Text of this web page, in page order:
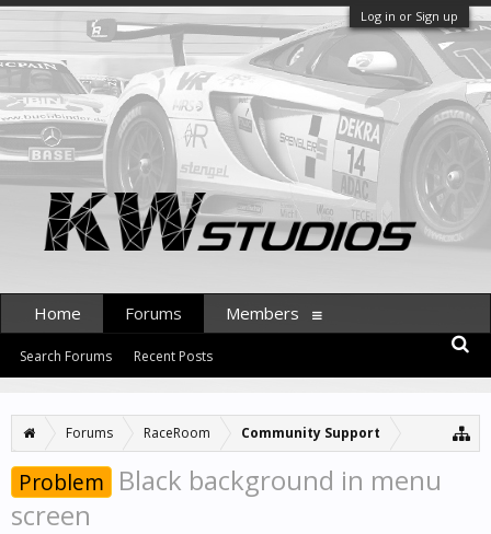
Log in or Sign up
Forums RaceRoom Community Support
Problem Black background in menu
screen
Home Forums
Search Forums Recent Posts
Members